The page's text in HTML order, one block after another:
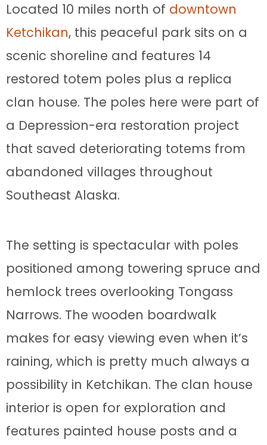
Located 10 miles north of downtown
Ketchikan, this peaceful park sits on a
scenic shoreline and features 14
restored totem poles plus a replica
clan house. The poles here were part of
a Depression-era restoration project
that saved deteriorating totems from
abandoned villages throughout
Southeast Alaska.
The setting is spectacular with poles
positioned among towering spruce and
hemlock trees overlooking Tongass
Narrows. The wooden boardwalk
makes for easy viewing even when it’s
raining, which is pretty much always a
possibility in Ketchikan. The clan house
interior is open for exploration and
features painted house posts and a